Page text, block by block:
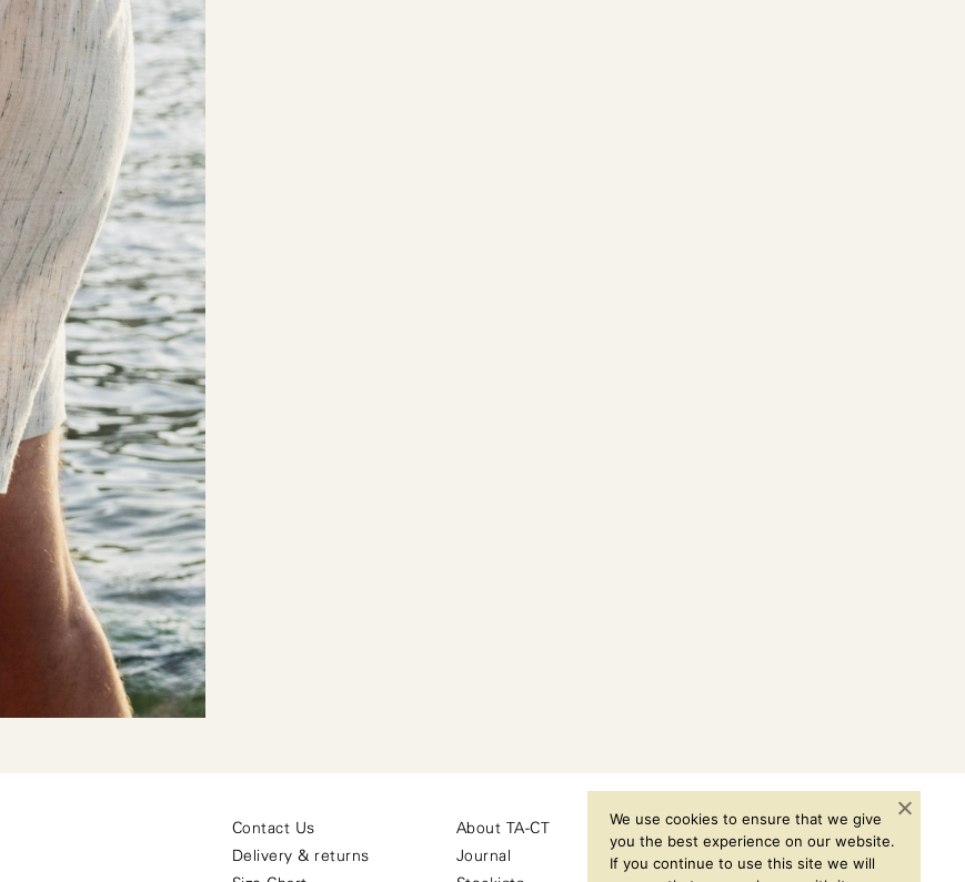
Contact Us
Delivery & returns
About TA-CT
Journal
Instagram
We use cookies to ensure that we give
you the best experience on our website.
If you continue to use this site we will